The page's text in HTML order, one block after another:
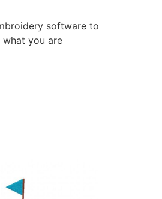
software to
you are